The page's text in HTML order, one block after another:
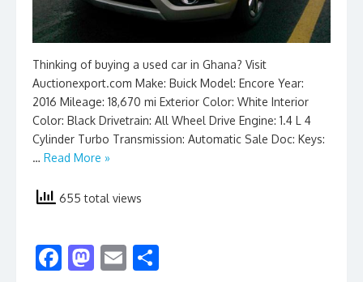
Thinking of buying a used car in Ghana? Visit
Auctionexport.com Make: Buick Model: Encore Year:
2016 Mileage: 18,670 mi Exterior Color: White Interior
Color: Black Drivetrain: All Wheel Drive Engine: 1.4 L 4
Cylinder Turbo Transmission: Automatic Sale Doc: Keys:
… Read More »
655 total views
F M E